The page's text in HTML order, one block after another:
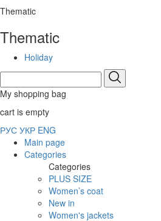
Thematic
Thematic
Holiday
My shopping bag
cart is empty
РУС УКР ENG
Main page
Categories
Categories
PLUS SIZE
Women’s coat
New in
Women's jackets